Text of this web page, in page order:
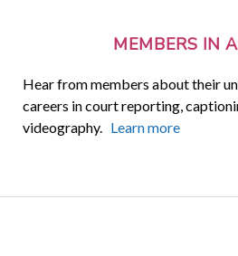
MEMBERS IN
Hear from members about their
careers in court reporting,
videography. Learn more